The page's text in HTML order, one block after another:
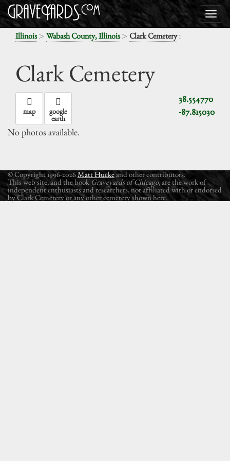
Illinois> Wabash County, Illinois> Clark Cemetery:
Clark Cemetery
38.554770
-87.815030
map google
earth
No photos available.
© Copyright 1996-2026Matt Huckeand other contributors.
This web site, and the book Graveyards of Chicago, are the work of
independent enthusiasts and researchers, not affiliated with or endorsed
by Clark Cemetery or any other cemetery shown here.